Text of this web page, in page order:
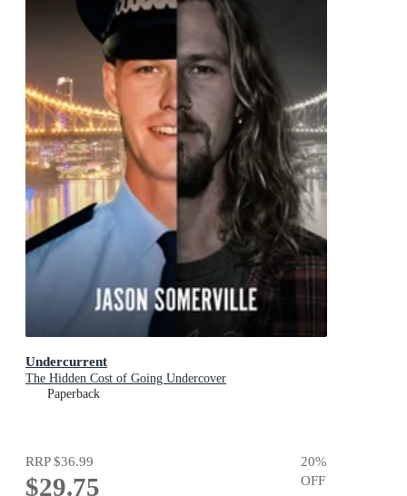
Undercurrent
The Hidden Cost of Going Undercover
Paperback
RRP$36.99
$29.75
20%
OFF